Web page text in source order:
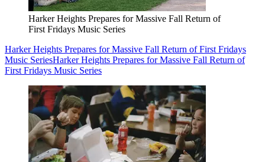
Harker Heights Prepares for Massive Fall Return of
First Fridays Music Series
Harker Heights Prepares for Massive Fall Return of First Fridays
Music SeriesHarker Heights Prepares for Massive Fall Return of
First Fridays Music Series